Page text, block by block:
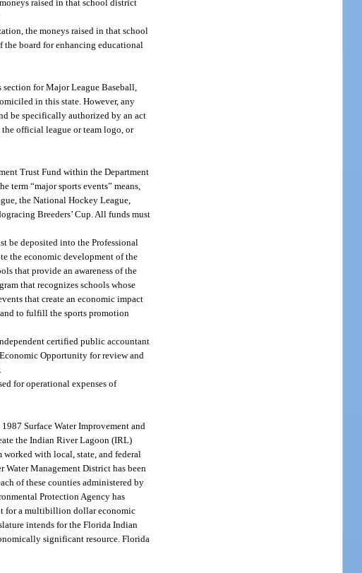
raised in that school district
the moneys raised in that school
the board for enhancing educational
for Major League Baseball,
in this state. However, any
be specifically authorized by an act
the official league or team logo, or
Trust Fund within the Department
term “major sports events” means,
the National Hockey League,
Breeders’ Cup. All funds must
be deposited into the Professional
the economic development of the
that provide an awareness of the
that recognizes schools whose
that create an economic impact
to fulfill the sports promotion
certified public accountant
Opportunity for review and
for operational expenses of
Surface Water Improvement and
the Indian River Lagoon (IRL)
with local, state, and federal
Management District has been
of these counties administered by
Protection Agency has
for a multibillion dollar economic
intends for the Florida Indian
significant resource. Florida